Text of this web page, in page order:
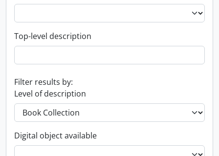
Top-level description
Filter results by:
Level of description
Digital object available